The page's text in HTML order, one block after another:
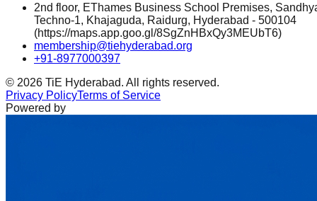
2nd floor, EThames Business School Premises,
Techno-1, Khajaguda, Raidurg, Hyderabad - 500104
(https://maps.app.goo.gl/8SgZnHBxQy3MEUbT6)
membership@tiehyderabad.org
+91-8977000397
© 2026 TiE Hyderabad. All rights reserved.
Privacy PolicyTerms of Service
Powered by